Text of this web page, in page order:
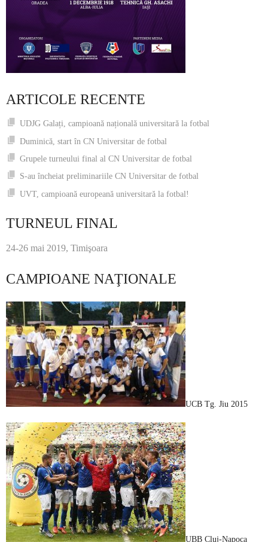
ARTICOLE RECENTE
UDJG Galați, campioană națională universitară la fotbal
Duminică, start în CN Universitar de fotbal
Grupele turneului final al CN Universitar de fotbal
S-au încheiat preliminariile CN Universitar de fotbal
UVT, campioană europeană universitară la fotbal!
TURNEUL FINAL
24-26 mai 2019, Timişoara
CAMPIOANE NAŢIONALE
UCB Tg. Jiu 2015
UBB Cluj-Napoca